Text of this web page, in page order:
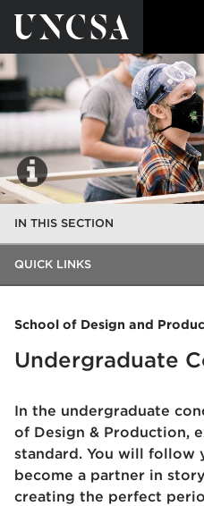
IN THIS SECTION
QUICK LINKS
School of Design and
Undergraduate
In the undergraduate
of Design & Production,
standard. You will follow
become a partner in
creating the perfect